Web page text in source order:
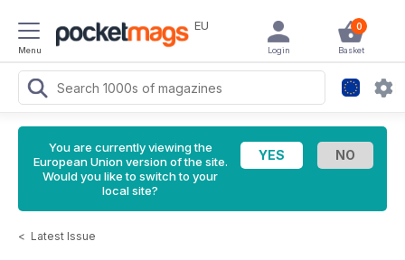
Menu
EU 0
Basket
Login
You are currently viewing the
European Union version of the site.
Would you like to switch to your
local site?
< Latest Issue